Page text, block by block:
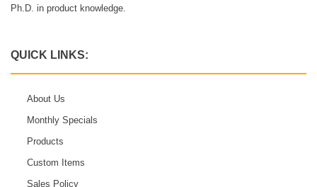
Ph.D. in product knowledge.
QUICK LINKS:
About Us
Monthly Specials
Products
Custom Items
Sales Policy